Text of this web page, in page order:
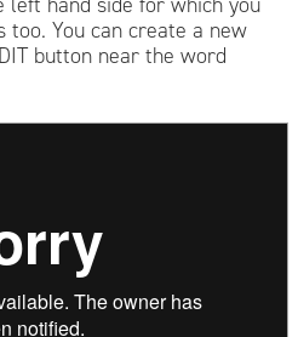
You can create a new
button near the word